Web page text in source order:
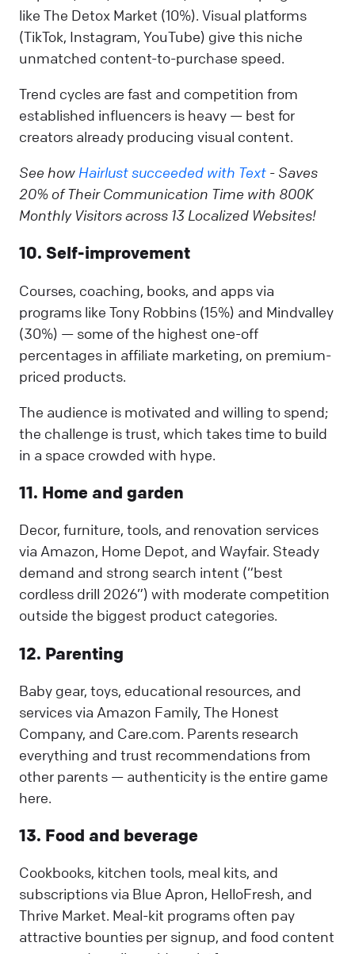
like The Detox Market (10%). Visual platforms
(TikTok, Instagram, YouTube) give this niche
unmatched content-to-purchase speed.
Trend cycles are fast and competition from
established influencers is heavy — best for
creators already producing visual content.
See how Hairlust succeeded with Text - Saves
20% of Their Communication Time with 800K
Monthly Visitors across 13 Localized Websites!
10. Self-improvement
Courses, coaching, books, and apps via
programs like Tony Robbins (15%) and Mindvalley
(30%) — some of the highest one-off
percentages in affiliate marketing, on premium-
priced products.
The audience is motivated and willing to spend;
the challenge is trust, which takes time to build
in a space crowded with hype.
11. Home and garden
Decor, furniture, tools, and renovation services
via Amazon, Home Depot, and Wayfair. Steady
demand and strong search intent (“best
cordless drill 2026”) with moderate competition
outside the biggest product categories.
12. Parenting
Baby gear, toys, educational resources, and
services via Amazon Family, The Honest
Company, and Care.com. Parents research
everything and trust recommendations from
other parents — authenticity is the entire game
here.
13. Food and beverage
Cookbooks, kitchen tools, meal kits, and
subscriptions via Blue Apron, HelloFresh, and
Thrive Market. Meal-kit programs often pay
attractive bounties per signup, and food content